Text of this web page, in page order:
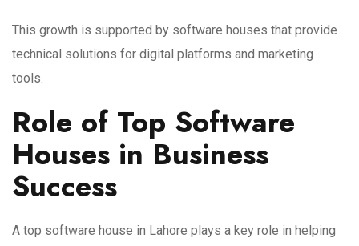
This growth is supported by software houses that provide
technical solutions for digital platforms and marketing
tools.
Role of Top Software
Houses in Business
Success
A top software house in Lahore plays a key role in helping